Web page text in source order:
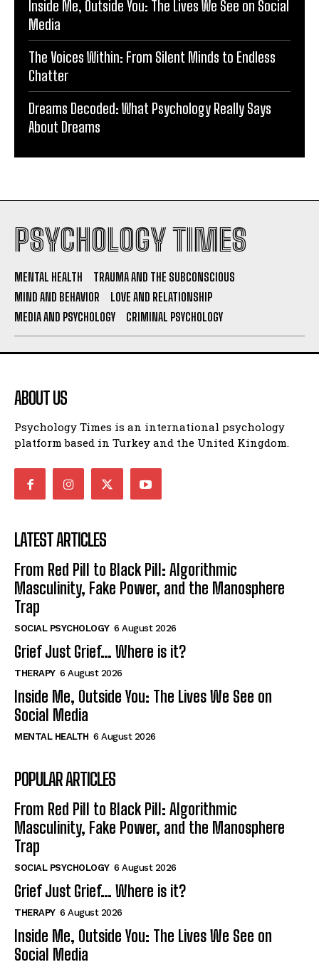
Inside Me, Outside You: The Lives We See on Social
Media
The Voices Within: From Silent Minds to Endless
Chatter
Dreams Decoded: What Psychology Really Says
About Dreams
PSYCHOLOGY TIMES
MENTAL HEALTH
TRAUMA AND THE SUBCONSCIOUS
MIND AND BEHAVIOR
LOVE AND RELATIONSHIP
MEDIA AND PSYCHOLOGY
CRIMINAL PSYCHOLOGY
ABOUT US
Psychology Times is an international psychology
platform based in Turkey and the United Kingdom.
LATEST ARTICLES
From Red Pill to Black Pill: Algorithmic
Masculinity, Fake Power, and the Manosphere
Trap
SOCIAL PSYCHOLOGY 6 August 2026
Grief Just Grief… Where is it?
THERAPY 6 August 2026
Inside Me, Outside You: The Lives We See on
Social Media
MENTAL HEALTH 6 August 2026
POPULAR ARTICLES
From Red Pill to Black Pill: Algorithmic
Masculinity, Fake Power, and the Manosphere
Trap
SOCIAL PSYCHOLOGY 6 August 2026
Grief Just Grief… Where is it?
THERAPY 6 August 2026
Inside Me, Outside You: The Lives We See on
Social Media